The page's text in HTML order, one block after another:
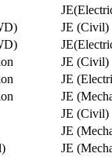
JE (Civil)
JE (Civil)
JE
JE
JE (Civil)
JE
JE